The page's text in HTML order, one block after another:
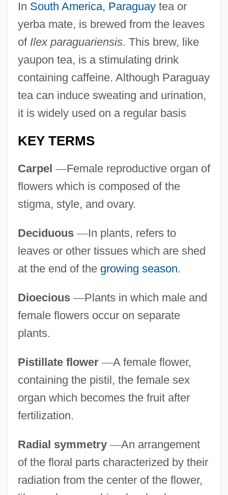
In South America, Paraguaytea or
yerba mate, is brewed from the leaves
of Ilex paraguariensis. This brew, like
yaupon tea, is a stimulating drink
containing caffeine. Although Paraguay
tea can induce sweating and urination,
it is widely used on a regular basis
KEY TERMS
Carpel —Female reproductive organ of
flowers which is composed of the
stigma, style, and ovary.
Deciduous —In plants, refers to
leaves or other tissues which are shed
at the end of the growing season.
Dioecious —Plants in which male and
female flowers occur on separate
plants.
Pistillate flower —A female flower,
containing the pistil, the female sex
organ which becomes the fruit after
fertilization.
Radial symmetry —An arrangement
of the floral parts characterized by their
radiation from the center of the flower,